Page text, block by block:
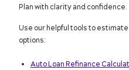
Plan with clarity and confidence.
Use our helpful tools to
options:
Auto Loan Refinance